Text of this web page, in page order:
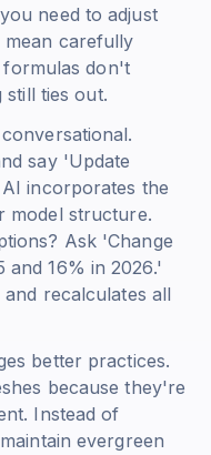
need to adjust
mean carefully
formulas don't
ties out.
say 'Update
incorporates the
model structure.
Ask 'Change
and 16% in 2026.'
recalculates all
better practices.
because they're
Instead of
evergreen